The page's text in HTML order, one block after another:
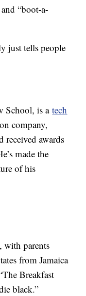
“boot-a-
just tells people
School, is atech
company,
received awards
made the
of his
with parents
from Jamaica
Breakfast
black.”